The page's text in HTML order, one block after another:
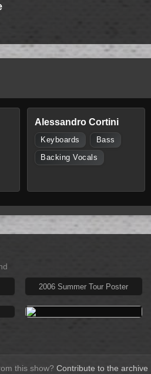
Alessandro Cortini
Keyboards Bass
Backing Vocals
2006 Summer Tour Poster
this show? Contribute to the archive